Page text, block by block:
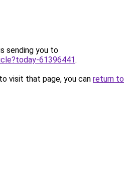
sending you to
61396441.
visit that page, you can return to